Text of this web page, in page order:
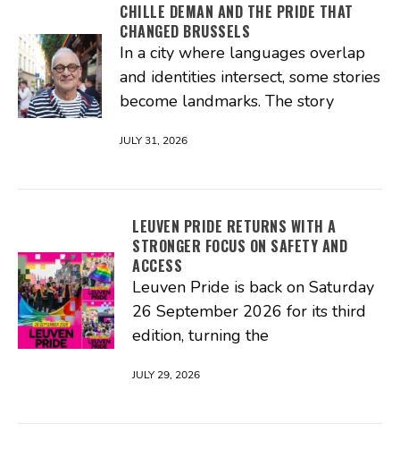
CHILLE DEMAN AND THE PRIDE THAT
CHANGED BRUSSELS
In a city where languages overlap
and identities intersect, some stories
become landmarks. The story
JULY 31, 2026
LEUVEN PRIDE RETURNS WITH A
STRONGER FOCUS ON SAFETY AND
ACCESS
Leuven Pride is back on Saturday
26 September 2026 for its third
edition, turning the
JULY 29, 2026